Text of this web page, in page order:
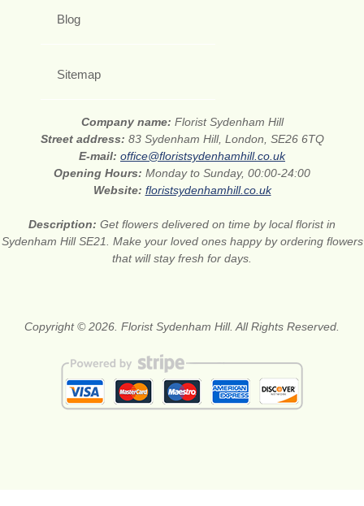
Blog
Sitemap
Company name: Florist Sydenham Hill
Street address: 83 Sydenham Hill, London, SE26 6TQ
E-mail: office@floristsydenhamhill.co.uk
Opening Hours: Monday to Sunday, 00:00-24:00
Website: floristsydenhamhill.co.uk
Description: Get flowers delivered on time by local florist in
Sydenham Hill SE21. Make your loved ones happy by ordering flowers
that will stay fresh for days.
Copyright © 2026. Florist Sydenham Hill. All Rights Reserved.